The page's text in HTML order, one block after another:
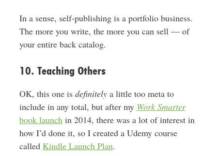
In a sense, self-publishing is a portfolio business.
The more you write, the more you can sell — of
your entire back catalog.
10. Teaching Others
OK, this one is definitelya little too meta to
include in any total, but after my Work Smarter
book launchin 2014, there was a lot of interest in
how I’d done it, so I created a Udemy course
called Kindle Launch Plan.